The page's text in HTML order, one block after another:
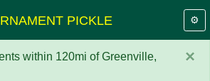
PICKLE ⚙️
×
within 120mi of Greenville,